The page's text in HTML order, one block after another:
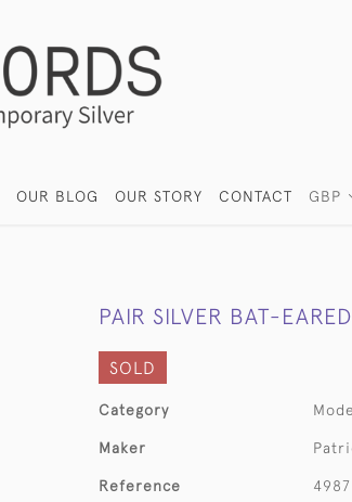
GBP
OUR BLOG OUR STORY CONTACT
PAIR SILVER BAT-
SOLD
Category
Maker
Reference 4987